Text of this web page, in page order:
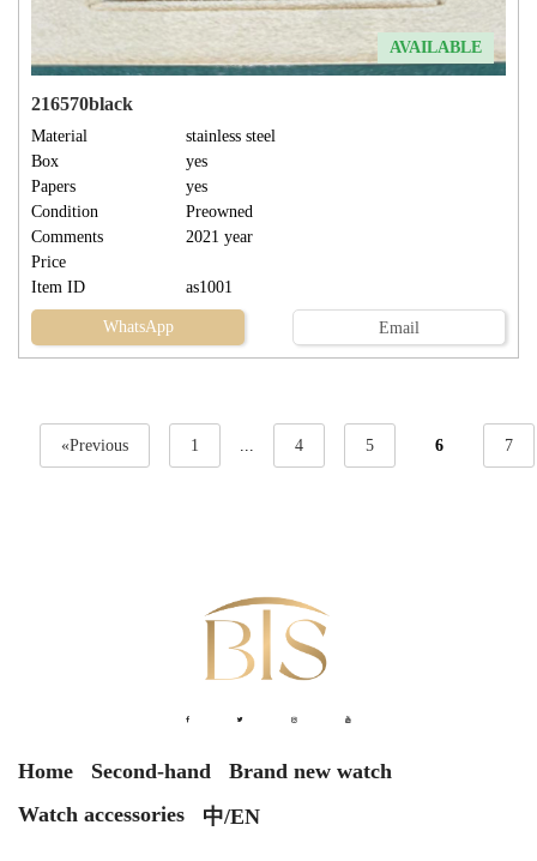
AVAILABLE
216570black
Material
stainless steel
Box
yes
Papers
yes
Condition
Preowned
Comments
2021 year
Price
Item ID
as1001
WhatsApp Email
«Previous 1 4 5 6 7
Home Second-hand
Brand new watch
Watch accessories
中/EN